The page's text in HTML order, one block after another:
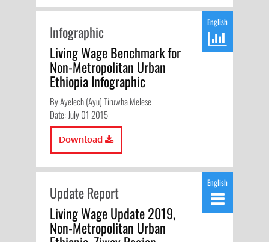
Infographic
Living Wage Benchmark for
Non-Metropolitan Urban
Ethiopia Infographic
By Ayelech (Ayu) Tiruwha Melese
Date: July 01 2015
Download
English
Update Report
Living Wage Update 2019,
Non-Metropolitan Urban
English